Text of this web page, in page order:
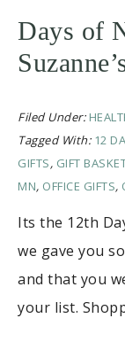
Days of
Filed Under:
Tagged With: 12
GIFTS, GIFT
MN, OFFICE GIFTS,
Its the 12th
we gave you
and that you
your list.